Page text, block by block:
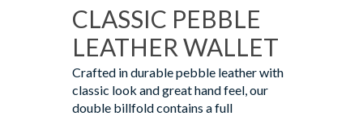
CLASSIC PEBBLE
LEATHER WALLET
Crafted in durable pebble leather with
classic look and great hand feel, our
double billfold contains a full